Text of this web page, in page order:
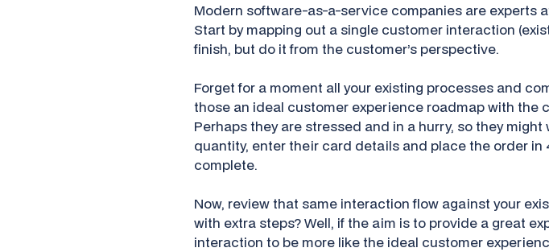
Modern software-as-a-service companies are experts
Start by mapping out a single customer interaction
finish, but do it from the customer’s perspective.
Forget for a moment all your existing processes and
those an ideal customer experience roadmap with the
Perhaps they are stressed and in a hurry, so they
quantity, enter their card details and place the order
complete.
Now, review that same interaction flow against your
with extra steps? Well, if the aim is to provide a great
interaction to be more like the ideal customer